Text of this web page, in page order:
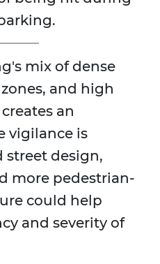
mix of dense
and high
an
vigilance is
street design,
more pedestrian-
could help
and severity of